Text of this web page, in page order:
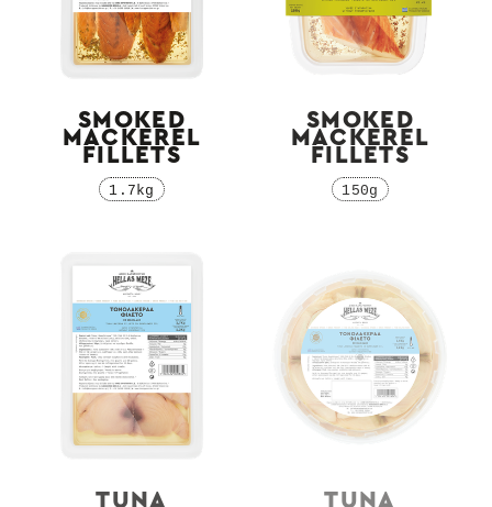
SMOKED
MACKEREL
FILLETS
1.7kg
SMOKED
MACKEREL
FILLETS
150g
TUNA TUNA